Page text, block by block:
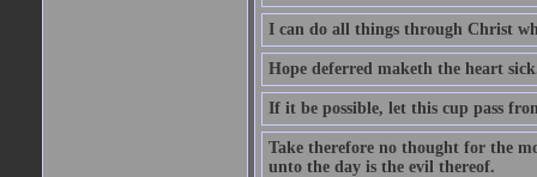
I can do all things through Christ
Hope deferred maketh the heart
If it be possible, let this cup pass
Take therefore no thought for the
unto the day is the evil thereof.